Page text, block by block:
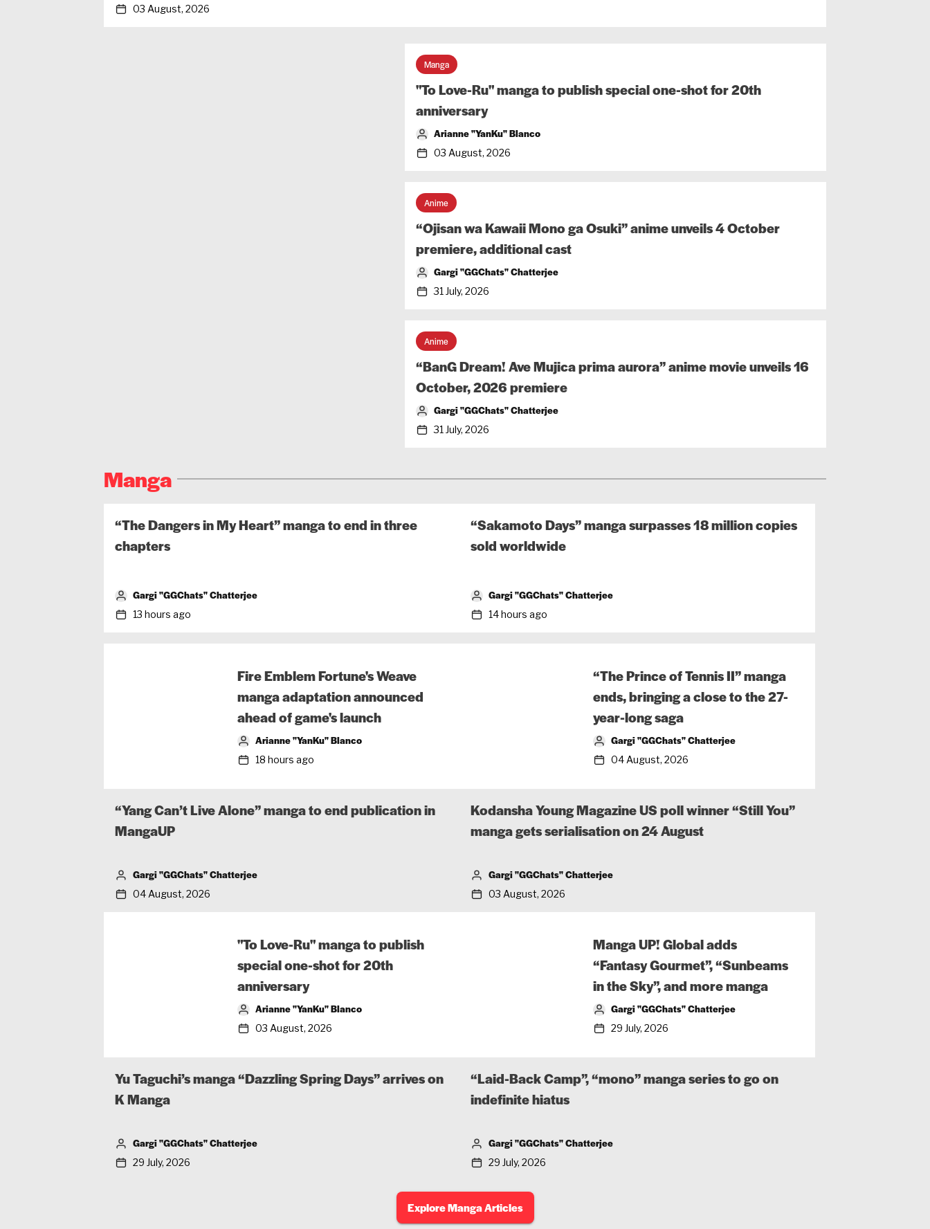
03 August, 2026
Manga
"To Love-Ru" manga to publish special one-shot for 20th
anniversary
Arianne "YanKu" Blanco
03 August, 2026
Anime
“Ojisan wa Kawaii Mono ga Osuki” anime unveils 4 October
premiere, additional cast
Gargi "GGChats" Chatterjee
31 July, 2026
Anime
“BanG Dream! Ave Mujica prima aurora” anime movie unveils 16
October, 2026 premiere
Gargi "GGChats" Chatterjee
31 July, 2026
Manga
“The Dangers in My Heart” manga to end in three
chapters
Gargi "GGChats" Chatterjee
13 hours ago
“Sakamoto Days” manga surpasses 18 million copies
sold worldwide
Gargi "GGChats" Chatterjee
14 hours ago
Fire Emblem Fortune's Weave
manga adaptation announced
ahead of game's launch
Arianne "YanKu" Blanco
18 hours ago
“The Prince of Tennis II” manga
ends, bringing a close to the 27-
year-long saga
Gargi "GGChats" Chatterjee
04 August, 2026
“Yang Can’t Live Alone” manga to end publication in
MangaUP
Gargi "GGChats" Chatterjee
04 August, 2026
Kodansha Young Magazine US poll winner “Still You”
manga gets serialisation on 24 August
Gargi "GGChats" Chatterjee
03 August, 2026
"To Love-Ru" manga to publish
special one-shot for 20th
anniversary
Arianne "YanKu" Blanco
03 August, 2026
Manga UP! Global adds
“Fantasy Gourmet”, “Sunbeams
in the Sky”, and more manga
Gargi "GGChats" Chatterjee
29 July, 2026
Yu Taguchi’s manga “Dazzling Spring Days” arrives on
K Manga
Gargi "GGChats" Chatterjee
29 July, 2026
“Laid-Back Camp”, “mono” manga series to go on
indefinite hiatus
Gargi "GGChats" Chatterjee
29 July, 2026
Explore Manga Articles